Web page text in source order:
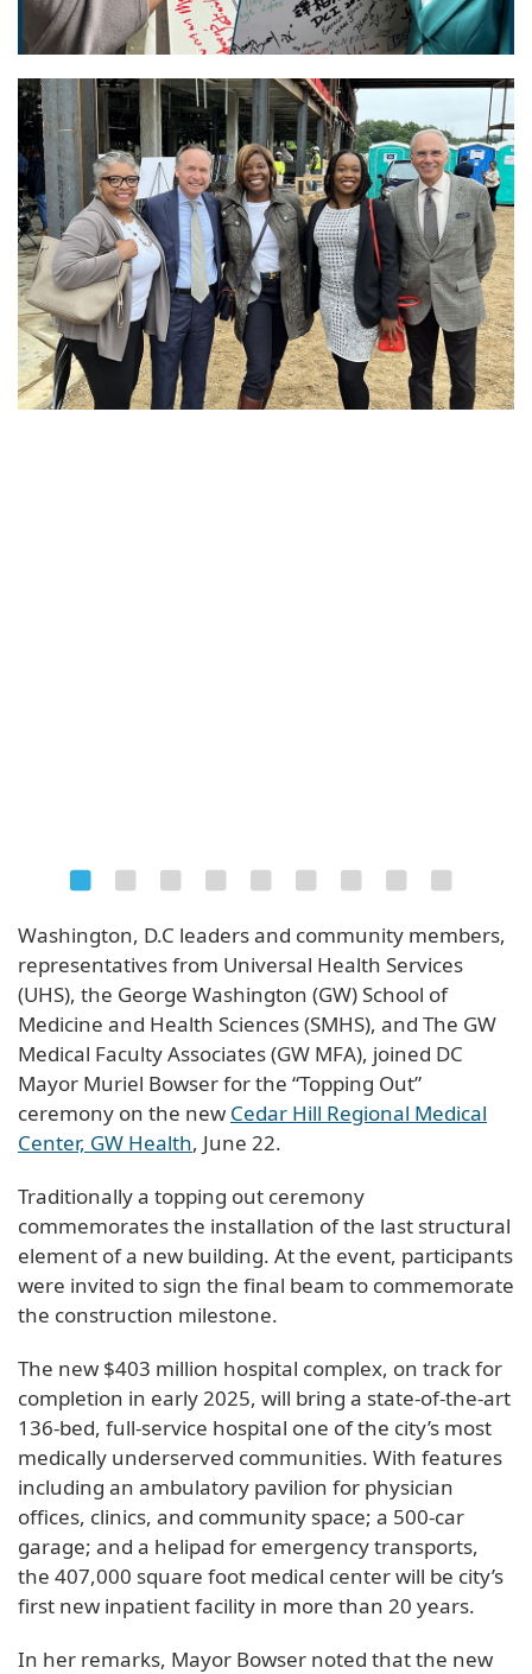
Washington, D.C leaders and community members,
representatives from Universal Health Services
(UHS), the George Washington (GW) School of
Medicine and Health Sciences (SMHS), and The GW
Medical Faculty Associates (GW MFA), joined DC
Mayor Muriel Bowser for the “Topping Out”
ceremony on the new Cedar Hill Regional Medical
Center, GW Health, June 22.
Traditionally a topping out ceremony
commemorates the installation of the last structural
element of a new building. At the event, participants
were invited to sign the final beam to commemorate
the construction milestone.
The new $403 million hospital complex, on track for
completion in early 2025, will bring a state-of-the-art
136-bed, full-service hospital one of the city’s most
medically underserved communities. With features
including an ambulatory pavilion for physician
offices, clinics, and community space; a 500-car
garage; and a helipad for emergency transports,
the 407,000 square foot medical center will be city’s
first new inpatient facility in more than 20 years.
In her remarks, Mayor Bowser noted that the new